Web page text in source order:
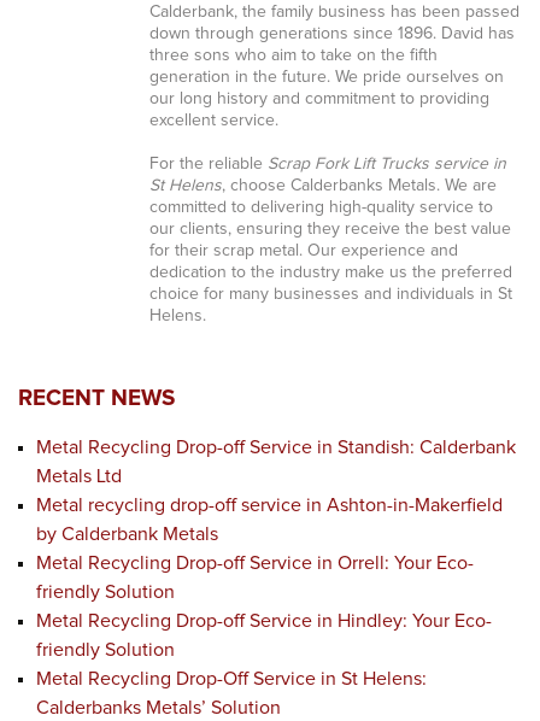
Calderbank, the family business has been passed
down through generations since 1896. David has
three sons who aim to take on the fifth
generation in the future. We pride ourselves on
our long history and commitment to providing
excellent service.
For the reliable Scrap Fork Lift Trucks service in
St Helens, choose Calderbanks Metals. We are
committed to delivering high-quality service to
our clients, ensuring they receive the best value
for their scrap metal. Our experience and
dedication to the industry make us the preferred
choice for many businesses and individuals in St
Helens.
RECENT NEWS
Metal Recycling Drop-off Service in Standish: Calderbank
Metals Ltd
Metal recycling drop-off service in Ashton-in-Makerfield
by Calderbank Metals
Metal Recycling Drop-off Service in Orrell: Your Eco-
friendly Solution
Metal Recycling Drop-off Service in Hindley: Your Eco-
friendly Solution
Metal Recycling Drop-Off Service in St Helens:
Calderbanks Metals’ Solution